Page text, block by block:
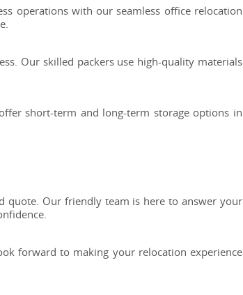
operations with our seamless office relocation
Our skilled packers use high-quality materials
short-term and long-term storage options in
quote. Our friendly team is here to answer your
forward to making your relocation experience